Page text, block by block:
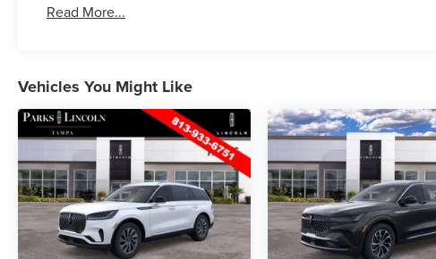
Read More...
Vehicles You Might Like